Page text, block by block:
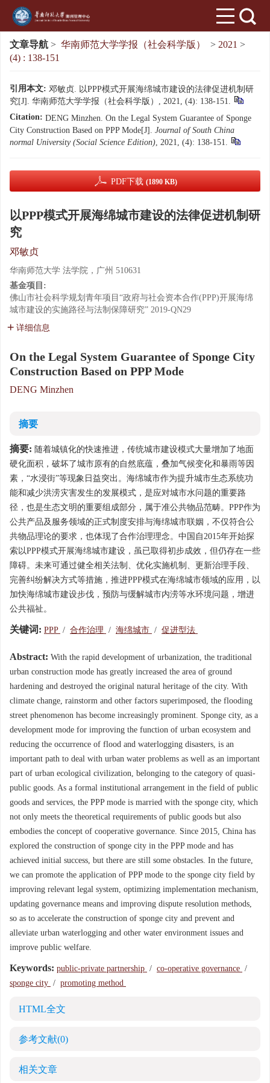
文章导航 > 华南师范大学学报（社会科学版） > 2021 >
(4) : 138-151
引用本文: 邓敏贞. 以PPP模式开展海绵城市建设的法律促进机制研
究[J]. 华南师范大学学报（社会科学版）, 2021, (4): 138-151.
Citation: DENG Minzhen. On the Legal System Guarantee of Sponge
City Construction Based on PPP Mode[J]. Journal of South China
normal University (Social Science Edition), 2021, (4): 138-151.
PDF下载 (1890 KB)
以PPP模式开展海绵城市建设的法律促进机制研
究
邓敏贞
华南师范大学 法学院，广州 510631
基金项目:
佛山市社会科学规划青年项目“政府与社会资本合作(PPP)开展海绵
城市建设的实施路径与法制保障研究” 2019-QN29
详细信息
On the Legal System Guarantee of Sponge City
Construction Based on PPP Mode
DENG Minzhen
摘要
摘要: 随着城镇化的快速推进，传统城市建设模式大量增加了地面
硬化面积，破坏了城市原有的自然底蕴，叠加气候变化和暴雨等因
素，“水浸街”等现象日益突出。海绵城市作为提升城市生态系统功
能和减少洪涝灾害发生的发展模式，是应对城市水问题的重要路
径，也是生态文明的重要组成部分，属于准公共物品范畴。PPP作为
公共产品及服务领域的正式制度安排与海绵城市联姻，不仅符合公
共物品理论的要求，也体现了合作治理理念。中国自2015年开始探
索以PPP模式开展海绵城市建设，虽已取得初步成效，但仍存在一些
障碍。未来可通过健全相关法制、优化实施机制、更新治理手段、
完善纠纷解决方式等措施，推进PPP模式在海绵城市领域的应用，以
加快海绵城市建设步伐，预防与缓解城市内涝等水环境问题，增进
公共福祉。
关键词: PPP / 合作治理 / 海绵城市 / 促进型法
Abstract: With the rapid development of urbanization, the traditional
urban construction mode has greatly increased the area of ground
hardening and destroyed the original natural heritage of the city. With
climate change, rainstorm and other factors superimposed, the flooding
street phenomenon has become increasingly prominent. Sponge city, as a
development mode for improving the function of urban ecosystem and
reducing the occurrence of flood and waterlogging disasters, is an
important path to deal with urban water problems as well as an important
part of urban ecological civilization, belonging to the category of quasi-
public goods. As a formal institutional arrangement in the field of public
goods and services, the PPP mode is married with the sponge city, which
not only meets the theoretical requirements of public goods but also
embodies the concept of cooperative governance. Since 2015, China has
explored the construction of sponge city in the PPP mode and has
achieved initial success, but there are still some obstacles. In the future,
we can promote the application of PPP mode to the sponge city field by
improving relevant legal system, optimizing implementation mechanism,
updating governance means and improving dispute resolution methods,
so as to accelerate the construction of sponge city and prevent and
alleviate urban waterlogging and other water environment issues and
improve public welfare.
Keywords: public-private partnership / co-operative governance /
sponge city / promoting method
HTML全文
参考文献(0)
相关文章